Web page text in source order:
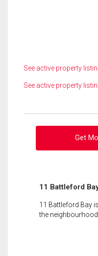
See active property
See active property
Get
11 Battleford
11 Battleford Bay
the neighbourhood